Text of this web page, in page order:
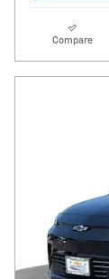
Compare